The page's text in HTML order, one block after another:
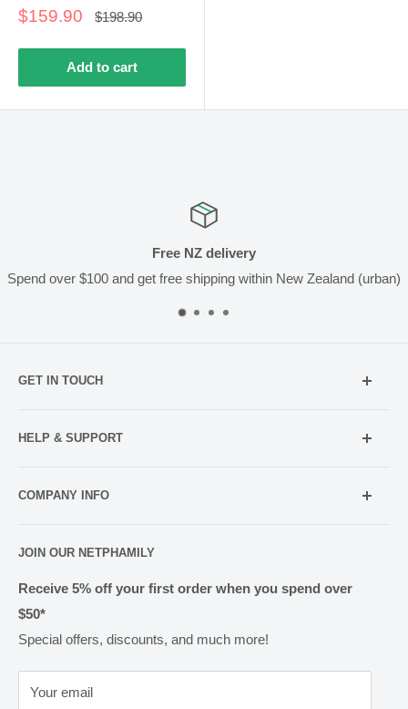
Sale
$159.90
Regular
$198.90
Add to cart
Free NZ delivery
Spend over $100 and get free shipping within New Zealand (urban)
GET IN TOUCH
021 052 5107 (TXT Only)
HELP & SUPPORT
Contact us
Rewards
Shipping & Handling
Methods of Payment
Returns & Exchanges
Privacy
Terms of Use
COMPANY INFO
Pharmacy Licensing
JOIN OUR NETPHAMILY
Receive 5% off your first order when you spend over
$50*
Special offers, discounts, and much more!
Your email